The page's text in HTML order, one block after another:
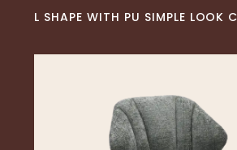
L SHAPE WITH PU SIMPLE LOOK